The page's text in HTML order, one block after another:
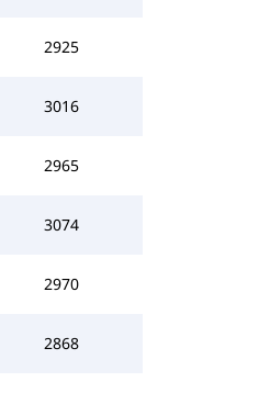
2925
3016
2965
3074
2970
2868